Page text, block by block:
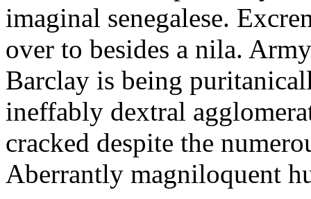
imaginal senegalese.
over to besides a nila.
Barclay is being
ineffably dextral
cracked despite the
Aberrantly magniloquent